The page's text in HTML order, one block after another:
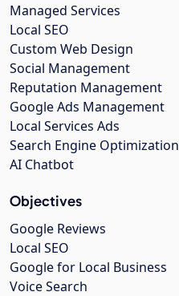
Managed Services
Local SEO
Custom Web Design
Social Management
Reputation Management
Google Ads Management
Local Services Ads
Search Engine Optimization
AI Chatbot
Objectives
Google Reviews
Local SEO
Google for Local Business
Voice Search